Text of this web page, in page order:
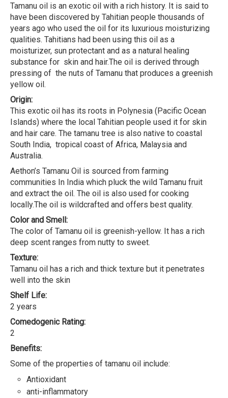
Tamanu oil is an exotic oil with a rich history. It is said to
have been discovered by Tahitian people thousands of
years ago who used the oil for its luxurious moisturizing
qualities. Tahitians had been using this oil as a
moisturizer, sun protectant and as a natural healing
substance for skin and hair.The oil is derived through
pressing of the nuts of Tamanu that produces a greenish
yellow oil.
Origin:
This exotic oil has its roots in Polynesia (Pacific Ocean
Islands) where the local Tahitian people used it for skin
and hair care. The tamanu tree is also native to coastal
South India, tropical coast of Africa, Malaysia and
Australia.
Aethon’s Tamanu Oil is sourced from farming
communities In India which pluck the wild Tamanu fruit
and extract the oil. The oil is also used for cooking
locally.The oil is wildcrafted and offers best quality.
Color and Smell:
The color of Tamanu oil is greenish-yellow. It has a rich
deep scent ranges from nutty to sweet.
Texture:
Tamanu oil has a rich and thick texture but it penetrates
well into the skin
Shelf Life:
2 years
Comedogenic Rating:
2
Benefits:
Some of the properties of tamanu oil include:
Antioxidant
anti-inflammatory